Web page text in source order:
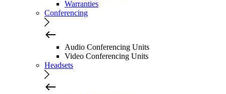
Warranties
Conferencing
Audio Conferencing Units
Video Conferencing Units
Headsets